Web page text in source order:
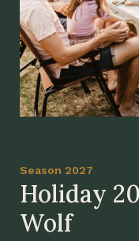
Season 2027
Holiday
Wolf